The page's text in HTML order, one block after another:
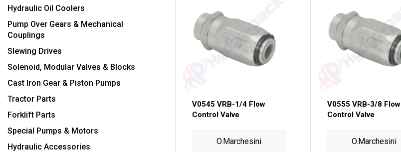
Hydraulic Oil Coolers
Pump Over Gears & Mechanical
Couplings
Slewing Drives
Solenoid, Modular Valves & Blocks
Cast Iron Gear & Piston Pumps
Tractor Parts
Forklift Parts
Special Pumps & Motors
Hydraulic Accessories
V0545 VRB-1/4 Flow
Control Valve
O.Marchesini
V0555 VRB-3/8 Flow
Control Valve
O.Marchesini